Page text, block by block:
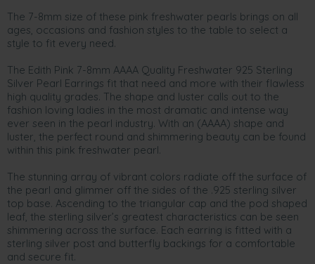
The 7-8mm size of these pink freshwater pearls brings on all
ages, occasions and fashion styles to the table to select a
style to fit every need.
The Edith Pink 7-8mm AAAA Quality Freshwater 925 Sterling
Silver Pearl Earrings fit that need and more with their flawless
high quality grades. The shape and luster calls out to the
fashion loving ladies in the most dramatic and intense way
ever seen in the pearl industry. With an (AAAA) shape and
luster, the perfect round and shimmering beauty can be found
within this pink freshwater pearl.
The stunning array of vibrant colors radiate off the surface of
the pearl and glimmer off the sides of the .925 sterling silver
top base. Ascending to the triangular cap and the pod shaped
leaf, the sterling silver’s greatest characteristics can be seen
shimmering across the surface. Each earring is fitted with a
sterling silver post and butterfly backings for a comfortable
and secure fit.